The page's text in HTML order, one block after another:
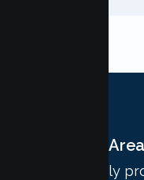
We proudly